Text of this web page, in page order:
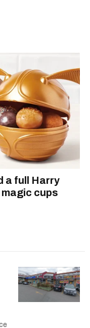
a full Harry
cups